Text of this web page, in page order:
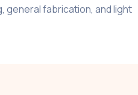
general fabrication, and light